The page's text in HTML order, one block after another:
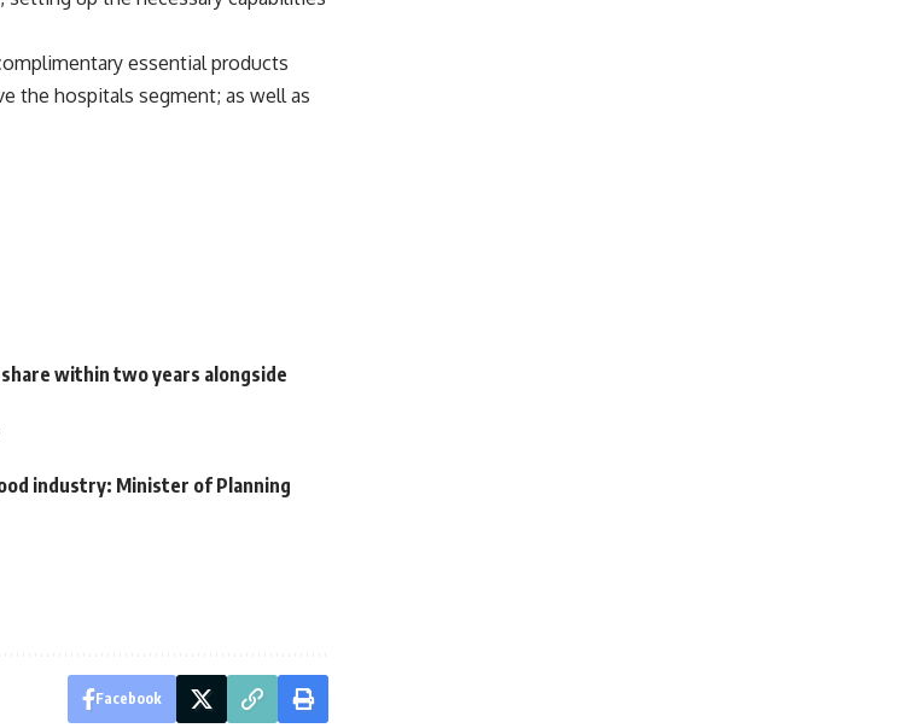
essential products
the hospitals segment; as well as
within two years alongside
industry: Minister of Planning
Facebook